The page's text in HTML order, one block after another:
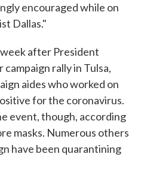
encouraged while on
Dallas."
after President
rally in Tulsa,
aides who worked on
for the coronavirus.
event, though, according
masks. Numerous others
have been quarantining